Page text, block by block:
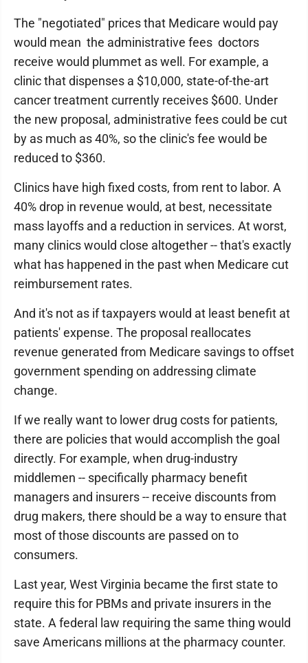
The "negotiated" prices that Medicare would pay
would mean the administrative fees doctors
receive would plummet as well. For example, a
clinic that dispenses a $10,000, state-of-the-art
cancer treatment currently receives $600. Under
the new proposal, administrative fees could be cut
by as much as 40%, so the clinic's fee would be
reduced to $360.
Clinics have high fixed costs, from rent to labor. A
40% drop in revenue would, at best, necessitate
mass layoffs and a reduction in services. At worst,
many clinics would close altogether -- that's exactly
what has happened in the past when Medicare cut
reimbursement rates.
And it's not as if taxpayers would at least benefit at
patients' expense. The proposal reallocates
revenue generated from Medicare savings to offset
government spending on addressing climate
change.
If we really want to lower drug costs for patients,
there are policies that would accomplish the goal
directly. For example, when drug-industry
middlemen -- specifically pharmacy benefit
managers and insurers -- receive discounts from
drug makers, there should be a way to ensure that
most of those discounts are passed on to
consumers.
Last year, West Virginia became the first state to
require this for PBMs and private insurers in the
state. A federal law requiring the same thing would
save Americans millions at the pharmacy counter.